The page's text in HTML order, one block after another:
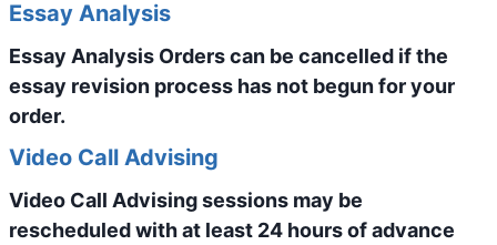
Essay Analysis
Essay Analysis Orders can be cancelled if the
essay revision process has not begun for your
order.
Video Call Advising
Video Call Advising sessions may be
rescheduled with at least 24 hours of advance